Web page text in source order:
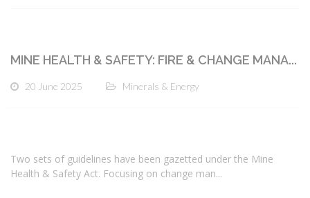
MINE HEALTH & SAFETY: FIRE & CHANGE MANA...
20 June 2025 Minerals & Energy
Two sets of guidelines have been gazetted under the Mine
Health & Safety Act. Focusing on change man...